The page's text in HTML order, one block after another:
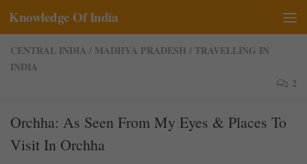
Skip to content
Knowledge Of India
CENTRAL INDIA / MADHYA PRADESH / TRAVELLING IN
INDIA
2
Orchha: As Seen From My Eyes & Places To
Visit In Orchha